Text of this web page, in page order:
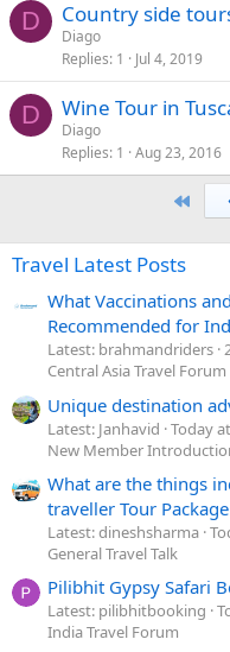
D Country side
Diago
Replies 1 Jul 4, 2019
D Wine Tour in
Diago
Replies 1 Aug 23, 2016
Travel Latest Posts
What Vaccinations
Recommended for
Latest: brahmandriders
Central Asia Travel Forum
Unique destination
Latest: Janhavid Today
New Member
What are the things
traveller Tour
Latest: dineshsharma
General Travel Talk
Pilibhit Gypsy Safari
Latest: pilibhitbooking
India Travel Forum